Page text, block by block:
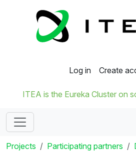
Log in Create
ITEA is the Eureka Cluster on
Projects Participating partners